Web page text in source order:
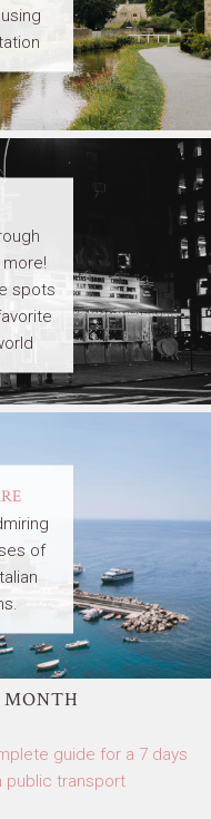
more!
spots
of
MONTH
guide for a 7 days
public transport